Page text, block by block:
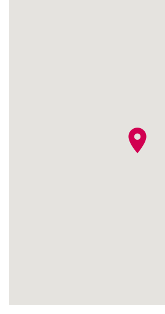
location_on